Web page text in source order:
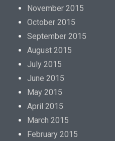
November 2015
October 2015
September 2015
August 2015
July 2015
June 2015
May 2015
April 2015
March 2015
February 2015